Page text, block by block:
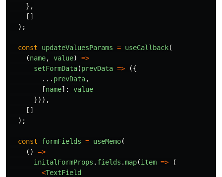
},
[]
);
const updateValuesParams = useCallback(
(name, value)
=>
setFormData(prevData =>
({
... prevData,
[name]:
value
})),
[]
);
const formFields = useMemo(
()
=>
initalFormProps . fields .map(item =>
(
<TextField